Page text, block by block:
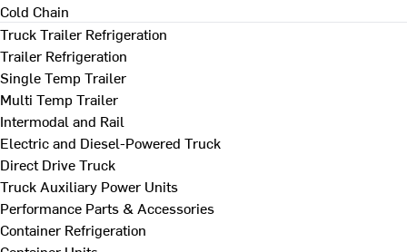
Cold Chain
Truck Trailer Refrigeration
Trailer Refrigeration
Single Temp Trailer
Multi Temp Trailer
Intermodal and Rail
Electric and Diesel-Powered Truck
Direct Drive Truck
Truck Auxiliary Power Units
Performance Parts & Accessories
Container Refrigeration